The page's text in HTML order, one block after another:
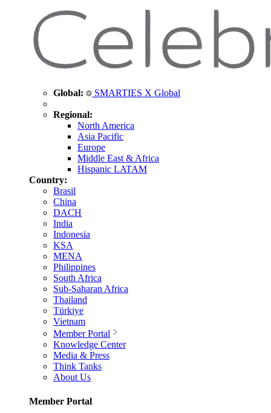
Global: SMARTIES X Global
Regional:
North America
Asia Pacific
Europe
Middle East & Africa
Hispanic LATAM
Country:
Brasil
China
DACH
India
Indonesia
KSA
MENA
Philippines
South Africa
Sub-Saharan Africa
Thailand
Türkiye
Vietnam
Member Portal
Knowledge Center
Media & Press
Think Tanks
About Us
Member Portal